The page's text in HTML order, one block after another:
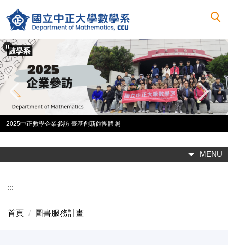
到
主
要
內
容
區
2025中正數學企業參訪-臺基創新館團體照
MENU
:::
首頁 圖書服務計畫